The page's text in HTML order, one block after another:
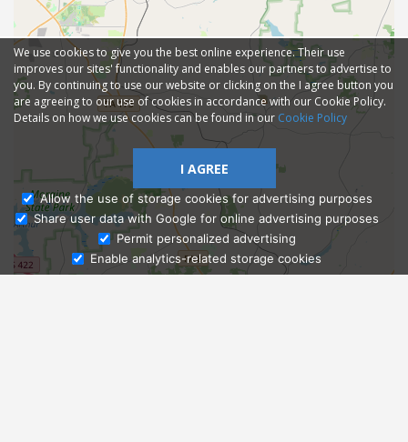
Ask Admissions
We use cookies to give you the best online experience. Their use
improves our sites' functionality and enables our partners to advertise to
you. By continuing to use our website or clicking on the I agree button you
are agreeing to our use of cookies in accordance with our Cookie Policy.
Details on how we use cookies can be found in our Cookie Policy
I AGREE
Allow the use of storage cookies for advertising purposes
Share user data with Google for online advertising purposes
Permit personalized advertising
Enable analytics-related storage cookies